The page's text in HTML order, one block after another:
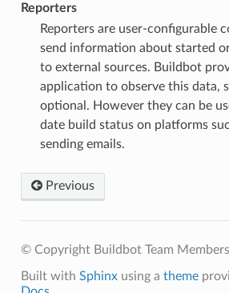
Reporters
Reporters are user-configurable
send information about started
to external sources. Buildbot
application to observe this data,
optional. However they can be
date build status on platforms
sending emails.
Previous
© Copyright Buildbot Team
Built with Sphinxusing a theme